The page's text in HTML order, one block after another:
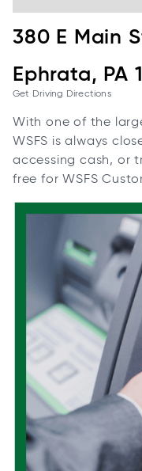
380 E Main
Ephrata, PA
Get Driving Directions
With one of the
WSFS is always
accessing cash, or
free for WSFS